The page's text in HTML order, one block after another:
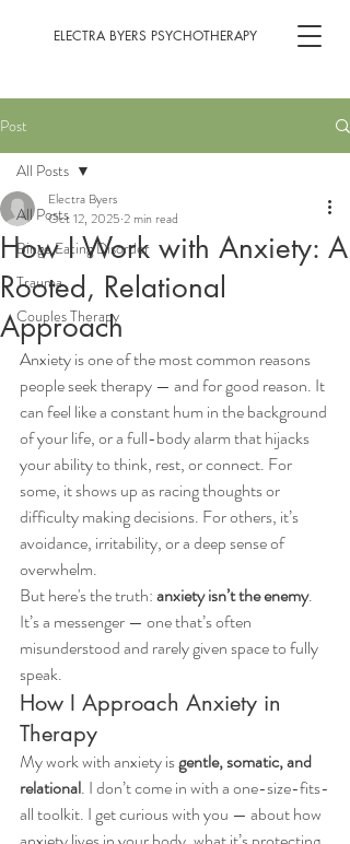
ELECTRA BYERS PSYCHOTHERAPY
Post
All Posts
Binge Eating Disorder
Trauma
Couples Therapy
All Posts
How I Work with Anxiety: A
Rooted, Relational
Approach
Electra Byers
Oct 12, 2025 2 min read
Anxiety is one of the most common reasons
people seek therapy — and for good reason. It
can feel like a constant hum in the background
of your life, or a full-body alarm that hijacks
your ability to think, rest, or connect. For
some, it shows up as racing thoughts or
difficulty making decisions. For others, it’s
avoidance, irritability, or a deep sense of
overwhelm.
But here's the truth: anxiety isn’t the enemy.
It’s a messenger — one that’s often
misunderstood and rarely given space to fully
speak.
How I Approach Anxiety in
Therapy
My work with anxiety is gentle, somatic, and
relational. I don’t come in with a one-size-fits-
all toolkit. I get curious with you — about how